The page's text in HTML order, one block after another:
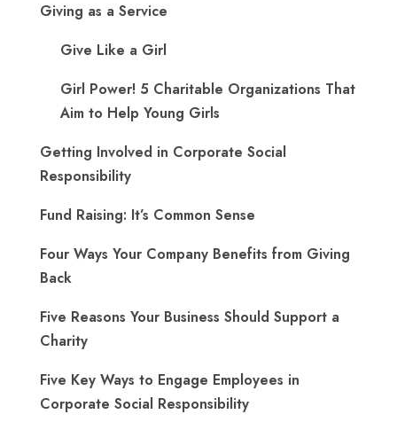
Giving as a Service
Give Like a Girl
Girl Power! 5 Charitable Organizations That
Aim to Help Young Girls
Getting Involved in Corporate Social
Responsibility
Fund Raising: It’s Common Sense
Four Ways Your Company Benefits from Giving
Back
Five Reasons Your Business Should Support a
Charity
Five Key Ways to Engage Employees in
Corporate Social Responsibility